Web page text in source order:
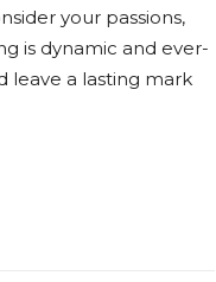
your passions,
is dynamic and ever-
leave a lasting mark